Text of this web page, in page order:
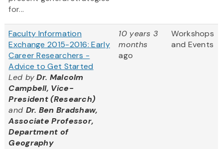
for...
Faculty Information
Exchange 2015-2016: Early
Career Researchers -
Advice to Get Started
Led byDr. Malcolm
Campbell, Vice-
President (Research)
and Dr. Ben Bradshaw,
Associate Professor,
Department of
Geography
10 years 3
months
ago
Workshops
and Events